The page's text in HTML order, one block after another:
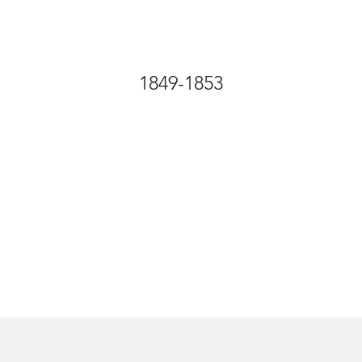
1849-1853